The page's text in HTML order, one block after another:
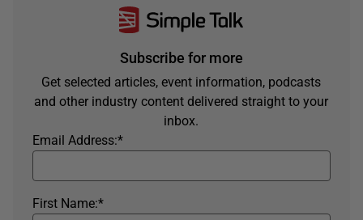
Subscribe for more
Get selected articles, event information, podcasts
and other industry content delivered straight to your
inbox.
*
Email Address:
*
First Name: